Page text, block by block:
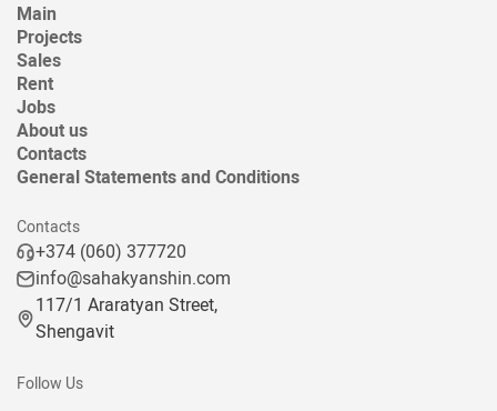
Main
Projects
Sales
Rent
Jobs
About us
Contacts
General Statements and Conditions
Contacts
+374 (060) 377720
info@sahakyanshin.com
117/1 Araratyan Street,
Shengavit
Follow Us